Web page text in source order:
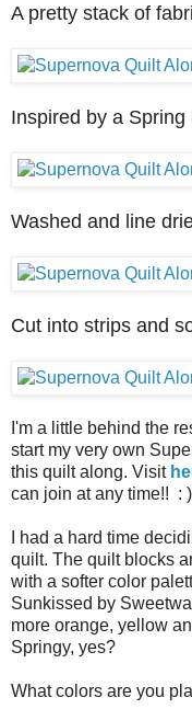
A pretty stack of
Inspired by a Spring
Washed and line
Cut into strips and
I'm a little behind the
start my very own
this quilt along. Visit
can join at any time!! : )
I had a hard time
quilt. The quilt blocks
with a softer color
Sunkissed by
more orange, yellow
Springy, yes?
What colors are you